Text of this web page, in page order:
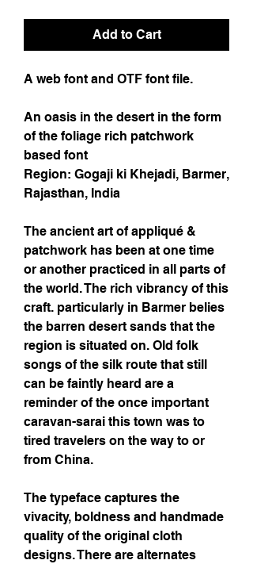
Add to Cart
A web font and OTF font file.
An oasis in the desert in the form
of the foliage rich patchwork
based font
Region: Gogaji ki Khejadi, Barmer,
Rajasthan, India
The ancient art of appliqué &
patchwork has been at one time
or another practiced in all parts of
the world. The rich vibrancy of this
craft. particularly in Barmer belies
the barren desert sands that the
region is situated on. Old folk
songs of the silk route that still
can be faintly heard are a
reminder of the once important
caravan-sarai this town was to
tired travelers on the way to or
from China.
The typeface captures the
vivacity, boldness and handmade
quality of the original cloth
designs. There are alternates